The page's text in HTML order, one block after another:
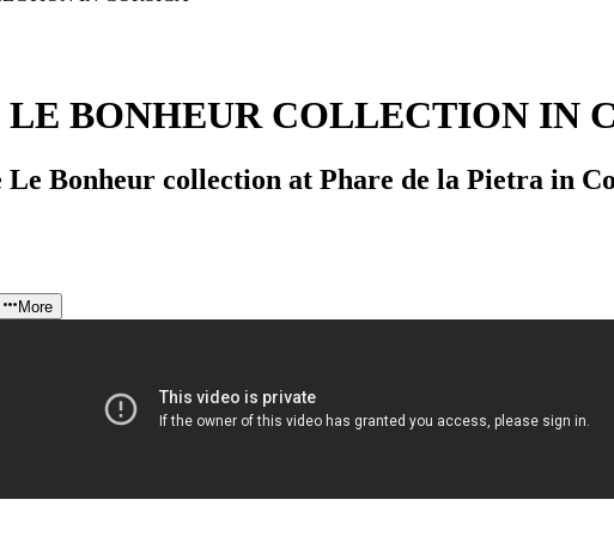
LE BONHEUR COLLECTION IN
Le Bonheur collection at Phare de la Pietra in
More